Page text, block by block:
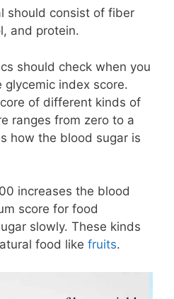
should consist of fiber
and protein.
should check when you
index score.
of different kinds of
ranges from zero to a
how the blood sugar is
increases the blood
score for food
slowly. These kinds
food like fruits.